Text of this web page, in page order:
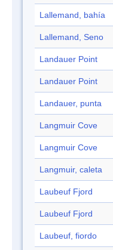
Lallemand, bahía
Lallemand, Seno
Landauer Point
Landauer Point
Landauer, punta
Langmuir Cove
Langmuir Cove
Langmuir, caleta
Laubeuf Fjord
Laubeuf Fjord
Laubeuf, fiordo